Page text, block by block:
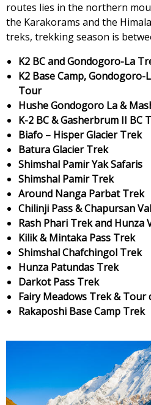
routes lies in the northern
the Karakorams and the
treks, trekking season is
K2 BC and Gondogoro-La
K2 Base Camp, Gondogoro-
Tour
Hushe Gondogoro La &
K-2 BC & Gasherbrum II BC
Biafo – Hisper Glacier Trek
Batura Glacier Trek
Shimshal Pamir Yak Safaris
Shimshal Pamir Trek
Around Nanga Parbat Trek
Chilinji Pass & Chapursan
Rash Phari Trek and Hunza
Kilik & Mintaka Pass Trek
Shimshal Chafchingol Trek
Hunza Patundas Trek
Darkot Pass Trek
Fairy Meadows Trek & Tour
Rakaposhi Base Camp Trek